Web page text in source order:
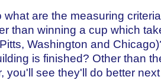
what are the measuring
than winning a cup which
Pitts, Washington and
is finished? Other than
you'll see they'll do better